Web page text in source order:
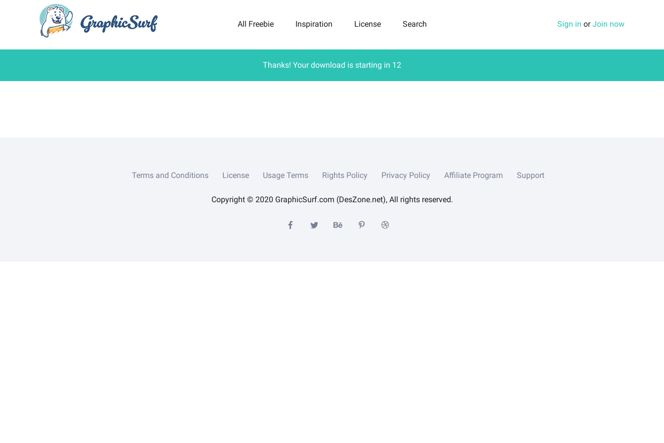
All Freebie Inspiration License Search Sign in orJoin now
Thanks! Your download is starting in 12
Terms and Conditions License Usage Terms Rights Policy Privacy Policy Affiliate Program Support
Copyright © 2020 GraphicSurf.com (DesZone.net), All rights reserved.